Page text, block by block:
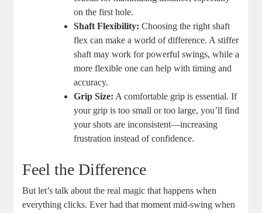
on the first hole.
Shaft Flexibility: Choosing the right shaft
flex can make a world of difference. A stiffer
shaft may work for powerful swings, while a
more flexible one can help with timing and
accuracy.
Grip Size: A comfortable grip is essential. If
your grip is too small or too large, you’ll find
your shots are inconsistent—increasing
frustration instead of confidence.
Feel the Difference
But let’s talk about the real magic that happens when
everything clicks. Ever had that moment mid-swing when